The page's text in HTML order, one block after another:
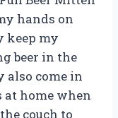
hands on
keep my
beer in the
also come in
home when
couch to